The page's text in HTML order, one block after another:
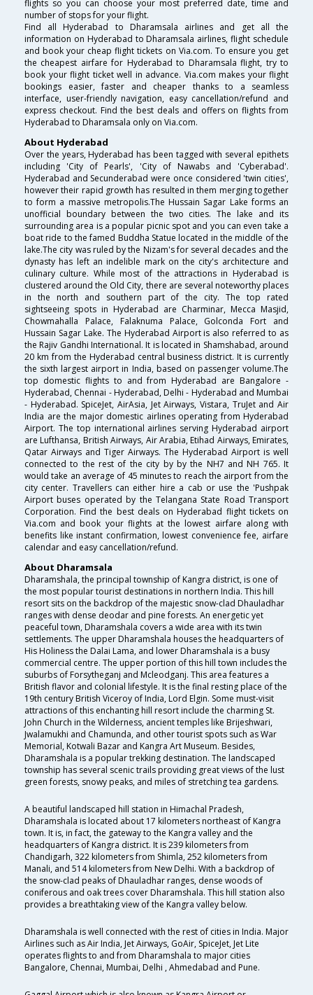
flights so you can choose your most preferred date, time and
number of stops for your flight.
Find all Hyderabad to Dharamsala airlines and get all the
information on Hyderabad to Dharamsala airlines, flight schedule
and book your cheap flight tickets on Via.com. To ensure you get
the cheapest airfare for Hyderabad to Dharamsala flight, try to
book your flight ticket well in advance. Via.com makes your flight
bookings easier, faster and cheaper thanks to a seamless
interface, user-friendly navigation, easy cancellation/refund and
express checkout. Find the best deals and offers on flights from
Hyderabad to Dharamsala only on Via.com.
About Hyderabad
Over the years, Hyderabad has been tagged with several epithets
including 'City of Pearls', 'City of Nawabs and 'Cyberabad'.
Hyderabad and Secunderabad were once considered 'twin cities',
however their rapid growth has resulted in them merging together
to form a massive metropolis.The Hussain Sagar Lake forms an
unofficial boundary between the two cities. The lake and its
surrounding area is a popular picnic spot and you can even take a
boat ride to the famed Buddha Statue located in the middle of the
lake.The city was ruled by the Nizam's for several decades and the
dynasty has left an indelible mark on the city's architecture and
culinary culture. While most of the attractions in Hyderabad is
clustered around the Old City, there are several noteworthy places
in the north and southern part of the city. The top rated
sightseeing spots in Hyderabad are Charminar, Mecca Masjid,
Chowmahalla Palace, Falaknuma Palace, Golconda Fort and
Hussain Sagar Lake. The Hyderabad Airport is also referred to as
the Rajiv Gandhi International. It is located in Shamshabad, around
20 km from the Hyderabad central business district. It is currently
the sixth largest airport in India, based on passenger volume.The
top domestic flights to and from Hyderabad are Bangalore -
Hyderabad, Chennai - Hyderabad, Delhi - Hyderabad and Mumbai
- Hyderabad. SpiceJet, AirAsia, Jet Airways, Vistara, TruJet and Air
India are the major domestic airlines operating from Hyderabad
Airport. The top international airlines serving Hyderabad airport
are Lufthansa, British Airways, Air Arabia, Etihad Airways, Emirates,
Qatar Airways and Tiger Airways. The Hyderabad Airport is well
connected to the rest of the city by by the NH7 and NH 765. It
would take an average of 45 minutes to reach the airport from the
city center. Travellers can either hire a cab or use the 'Pushpak
Airport buses operated by the Telangana State Road Transport
Corporation. Find the best deals on Hyderabad flight tickets on
Via.com and book your flights at the lowest airfare along with
benefits like instant confirmation, lowest convenience fee, airfare
calendar and easy cancellation/refund.
About Dharamsala
Dharamshala, the principal township of Kangra district, is one of
the most popular tourist destinations in northern India. This hill
resort sits on the backdrop of the majestic snow-clad Dhauladhar
ranges with dense deodar and pine forests. An energetic yet
peaceful town, Dharamshala covers a wide area with its twin
settlements. The upper Dharamshala houses the headquarters of
His Holiness the Dalai Lama, and lower Dharamshala is a busy
commercial centre. The upper portion of this hill town includes the
suburbs of Forsytheganj and Mcleodganj. This area features a
British flavor and colonial lifestyle. It is the final resting place of the
19th century British Viceroy of India, Lord Elgin. Some must-visit
attractions of this enchanting hill resort include the charming St.
John Church in the Wilderness, ancient temples like Brijeshwari,
Jwalamukhi and Chamunda, and other tourist spots such as War
Memorial, Kotwali Bazar and Kangra Art Museum. Besides,
Dharamshala is a popular trekking destination. The landscaped
township has several scenic trails providing great views of the lust
green forests, snowy peaks, and miles of stretching tea gardens.
A beautiful landscaped hill station in Himachal Pradesh,
Dharamshala is located about 17 kilometers northeast of Kangra
town. It is, in fact, the gateway to the Kangra valley and the
headquarters of Kangra district. It is 239 kilometers from
Chandigarh, 322 kilometers from Shimla, 252 kilometers from
Manali, and 514 kilometers from New Delhi. With a backdrop of
the snow-clad peaks of Dhauladhar ranges, dense woods of
coniferous and oak trees cover Dharamshala. This hill station also
provides a breathtaking view of the Kangra valley below.
Dharamshala is well connected with the rest of cities in India. Major
Airlines such as Air India, Jet Airways, GoAir, SpiceJet, Jet Lite
operates flights to and from Dharamshala to major cities
Bangalore, Chennai, Mumbai, Delhi , Ahmedabad and Pune.